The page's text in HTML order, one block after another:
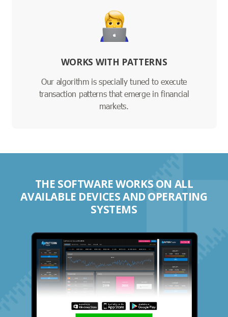
WORKS WITH PATTERNS
Our algorithm is specially tuned to execute
transaction patterns that emerge in financial
markets.
THE SOFTWARE WORKS ON ALL
AVAILABLE DEVICES AND OPERATING
SYSTEMS